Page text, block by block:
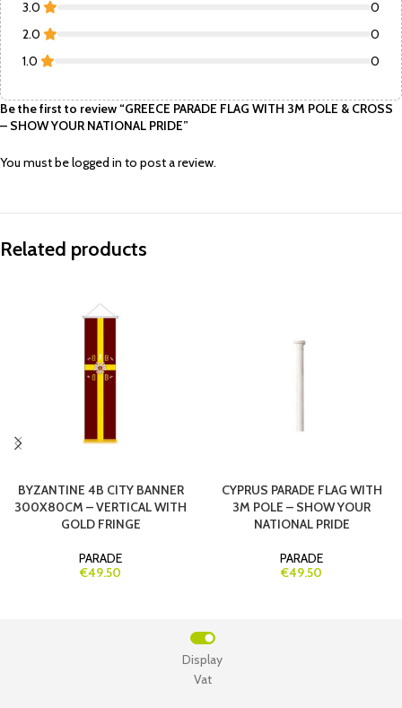
3.0
0
2.0
0
1.0
0
Be the first to review “GREECE PARADE FLAG WITH 3M POLE & CROSS
– SHOW YOUR NATIONAL PRIDE”
You must belogged in to post a review.
Related products
BYZANTINE 4B CITY BANNER
300X80CM – VERTICAL WITH
GOLD FRINGE
PARADE
€49.50
CYPRUS PARADE FLAG WITH
3M POLE – SHOW YOUR
NATIONAL PRIDE
PARADE
€49.50
Vat
Display